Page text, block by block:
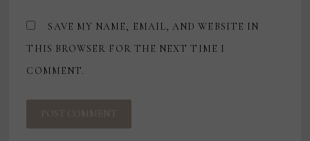
SAVE MY NAME, EMAIL, AND WEBSITE IN
THIS BROWSER FOR THE NEXT TIME I
COMMENT.